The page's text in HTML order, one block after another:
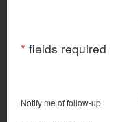
* fields required
Notify me of follow-up